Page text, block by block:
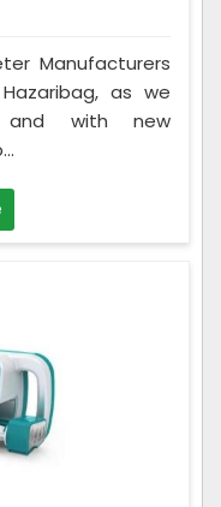
Manufacturers
as we
and with new